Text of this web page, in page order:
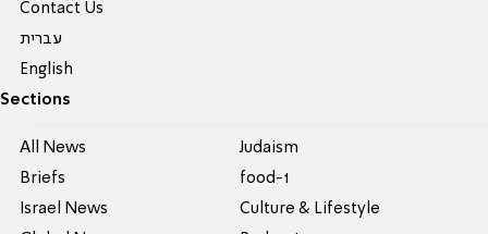
Contact Us
עברית
English
Sections
All News
Briefs
Israel News
Judaism
food-1
Culture & Lifestyle